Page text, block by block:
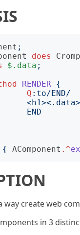
;
does
$.data ;
RENDER {
Q :to
END
{ AComponent .^
way create web
in 3